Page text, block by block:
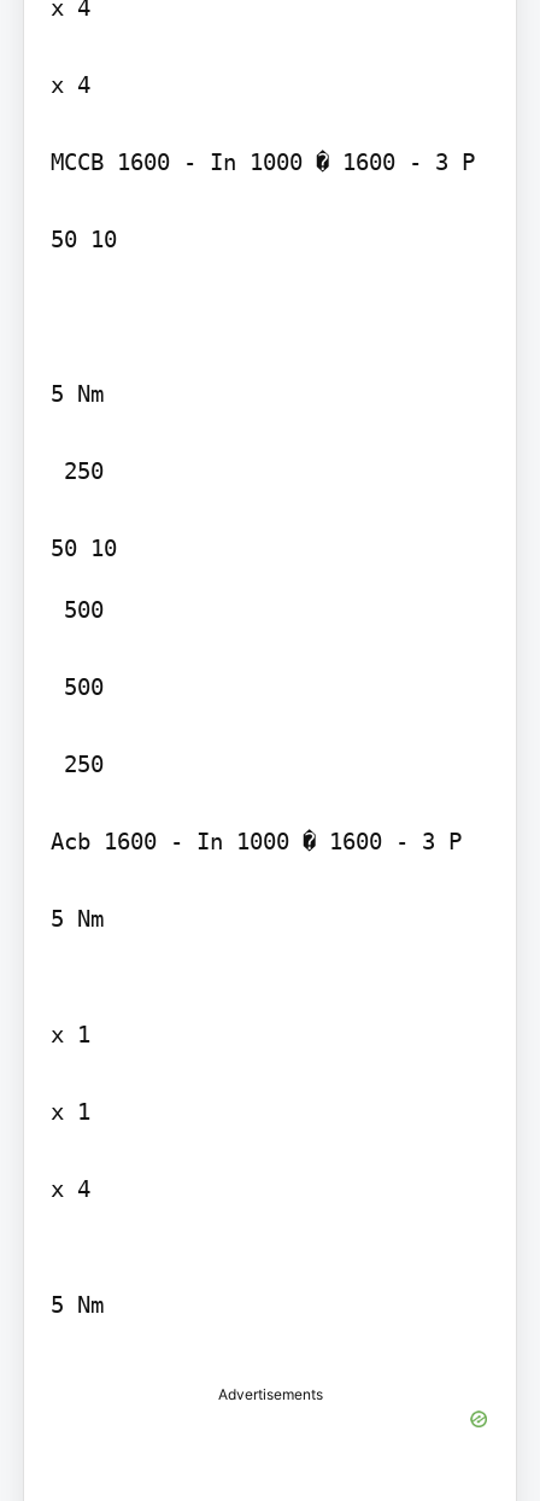
x 4
x 4
MCCB 1600 - In 1000 � 1600 - 3 P
50 10
5 Nm
50 10
Acb 1600 - In 1000 � 1600 - 3 P
5 Nm
x 1
x 1
x 4
5 Nm
Advertisements